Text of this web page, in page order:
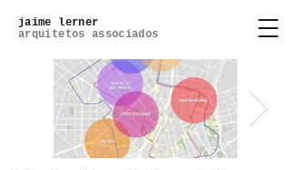
jaime lerner
arquitetos associados